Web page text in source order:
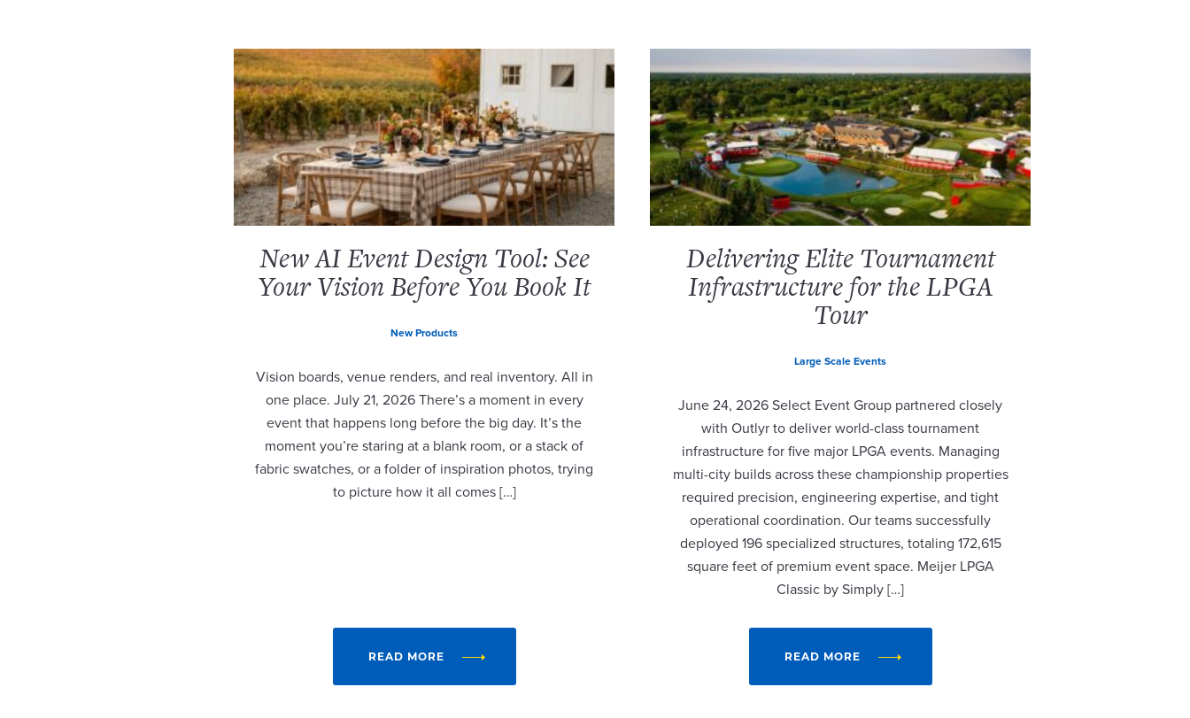
New AI Event Design Tool: See
Your Vision Before You Book It
New Products
Vision boards, venue renders, and real inventory. All in
one place. July 21, 2026 There’s a moment in every
event that happens long before the big day. It’s the
moment you’re staring at a blank room, or a stack of
fabric swatches, or a folder of inspiration photos, trying
to picture how it all comes […]
READ MORE
Delivering Elite Tournament
Infrastructure for the LPGA
Tour
Large Scale Events
June 24, 2026 Select Event Group partnered closely
with Outlyr to deliver world-class tournament
infrastructure for five major LPGA events. Managing
multi-city builds across these championship properties
required precision, engineering expertise, and tight
operational coordination. Our teams successfully
deployed 196 specialized structures, totaling 172,615
square feet of premium event space. Meijer LPGA
Classic by Simply […]
READ MORE